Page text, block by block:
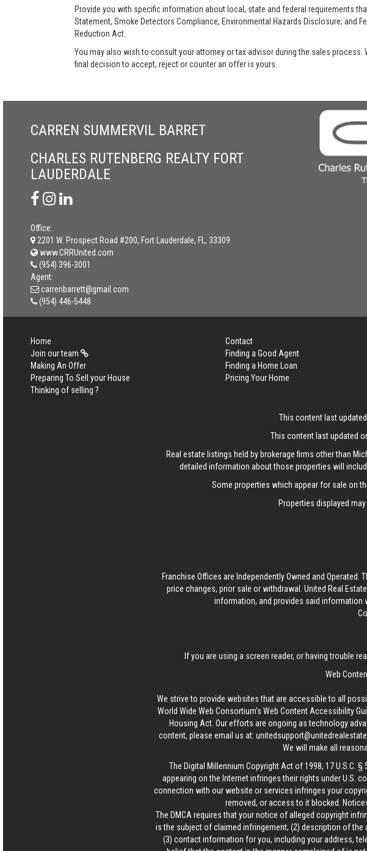
Provide you with specific information about local, state and federal requirements
Statement, Smoke Detectors Compliance, Environmental Hazards Disclosure; and
Reduction Act.
You may also wish to consult your attorney or tax advisor during the sales
final decision to accept, reject or counter an offer is yours.
CARREN SUMMERVIL BARRET
CHARLES RUTENBERG REALTY FORT
LAUDERDALE
Office:
2201 W. Prospect Road #200, Fort Lauderdale, FL, 33309
www.CRRUnited.com
(954) 396-3001
Agent:
carrenbarrett@gmail.com
(954) 446-5448
Home Contact
Join our team
Finding a Good Agent
Making An Offer
Finding a Home Loan
Preparing To Sell your House
Pricing Your Home
Thinking of selling ?
This content last updated
This content last updated
Real estate listings held by brokerage firms other than
detailed information about those properties will
Some properties which appear for sale on
Properties displayed
Franchise Offices are Independently Owned and
price changes, prior sale or withdrawal. United Real Estate
information, and provides said information
If you are using a screen reader, or having trouble
Web
We strive to provide websites that are accessible to all
World Wide Web Consortium's Web Content Accessibility
Housing Act. Our efforts are ongoing as technology
content, please email us at:
We will make all
The Digital Millennium Copyright Act of 1998, 17 U.S.C.
appearing on the Internet infringes their rights under U.S.
connection with our website or services infringes your
removed, or access to it blocked.
The DMCA requires that your notice of alleged copyright
is the subject of claimed infringement; (2) description of
(3) contact information for you, including your address,